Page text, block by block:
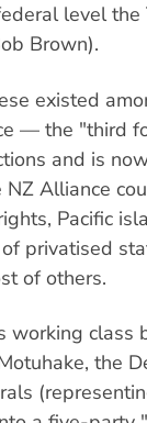
level the
Brown).
existed
— the "third
and is
Alliance
Pacific
privatised
of others.
class
the